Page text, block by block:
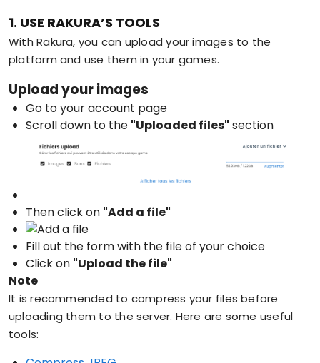
1. USE RAKURA’S TOOLS
With Rakura, you can upload your images to the
platform and use them in your games.
Upload your images
Go to your account page
Scroll down to the "Uploaded files" section
Then click on "Add a file"
Fill out the form with the file of your choice
Click on "Upload the file"
Note
It is recommended to compress your files before
uploading them to the server. Here are some useful
tools: